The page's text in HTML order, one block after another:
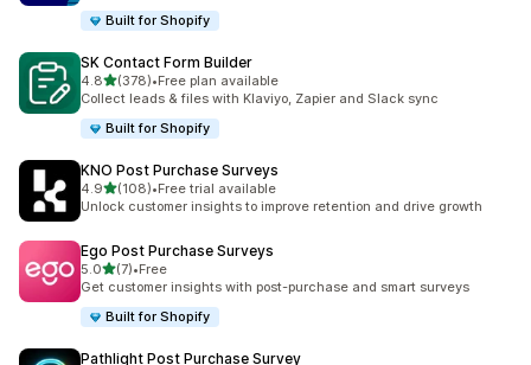
Built for Shopify
SK Contact Form Builder
4.8out of 5 stars
(378)
378 total reviews
•Free plan available
Collect leads & files with Klaviyo, Zapier and Slack sync
Built for Shopify
KNO Post Purchase Surveys
4.9out of 5 stars
(108)
108 total reviews
•Free trial available
Unlock customer insights to improve retention and drive growth
Ego Post Purchase Surveys
5.0out of 5 stars
(7)
7 total reviews
•Free
Get customer insights with post-purchase and smart surveys
Built for Shopify
Pathlight Post Purchase Survey